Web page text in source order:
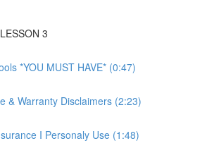
3
*YOU MUST HAVE* (0:47)
& Warranty Disclaimers (2:23)
I Personaly Use (1:48)